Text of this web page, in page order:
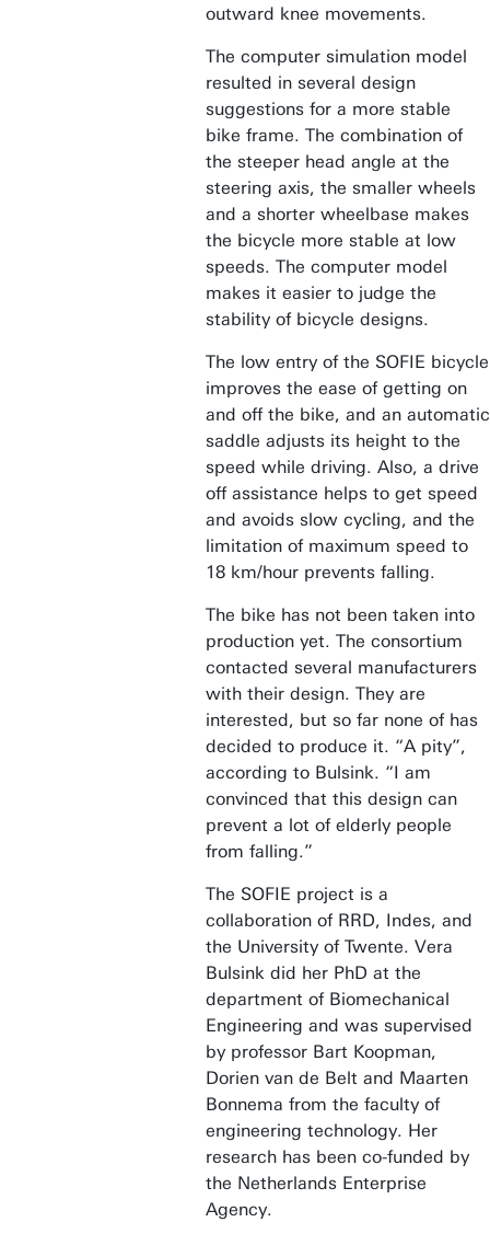
outward knee movements.
The computer simulation model
resulted in several design
suggestions for a more stable
bike frame. The combination of
the steeper head angle at the
steering axis, the smaller wheels
and a shorter wheelbase makes
the bicycle more stable at low
speeds. The computer model
makes it easier to judge the
stability of bicycle designs.
The low entry of the SOFIE bicycle
improves the ease of getting on
and off the bike, and an automatic
saddle adjusts its height to the
speed while driving. Also, a drive
off assistance helps to get speed
and avoids slow cycling, and the
limitation of maximum speed to
18 km/hour prevents falling.
The bike has not been taken into
production yet. The consortium
contacted several manufacturers
with their design. They are
interested, but so far none of has
decided to produce it. “A pity”,
according to Bulsink. “I am
convinced that this design can
prevent a lot of elderly people
from falling.”
The SOFIE project is a
collaboration of RRD, Indes, and
the University of Twente. Vera
Bulsink did her PhD at the
department of Biomechanical
Engineering and was supervised
by professor Bart Koopman,
Dorien van de Belt and Maarten
Bonnema from the faculty of
engineering technology. Her
research has been co-funded by
the Netherlands Enterprise
Agency.